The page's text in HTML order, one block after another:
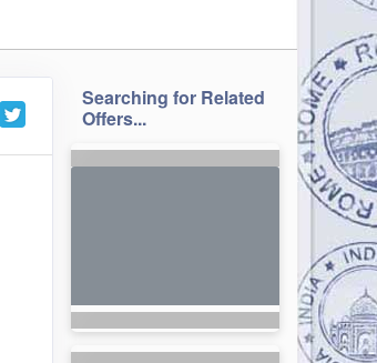
Searching for Related
Offers...